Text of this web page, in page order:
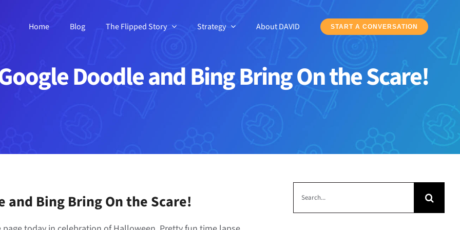
Home Blog The Flipped Story Strategy About DAVID START A CONVERSATION
Doodle and Bing Bring On the Scare!
and Bing Bring On the Scare!